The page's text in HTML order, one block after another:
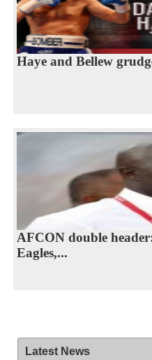
Haye and Bellew
AFCON double
Eagles,...
Latest News